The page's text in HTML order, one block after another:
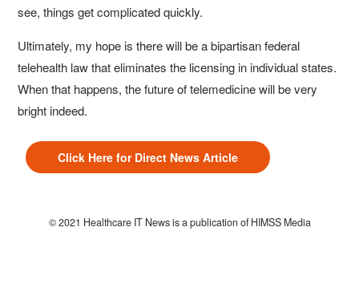
see, things get complicated quickly.
Ultimately, my hope is there will be a bipartisan federal
telehealth law that eliminates the licensing in individual states.
When that happens, the future of telemedicine will be very
bright indeed.
Click Here for Direct News Article
© 2021 Healthcare IT News is a publication of HIMSS Media